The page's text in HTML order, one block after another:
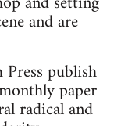
and are
publish
paper
radical and